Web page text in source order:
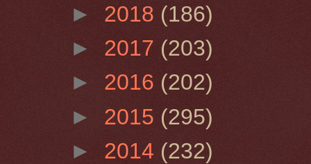
► 2018 (186)
► 2017 (203)
► 2016 (202)
► 2015 (295)
► 2014 (232)